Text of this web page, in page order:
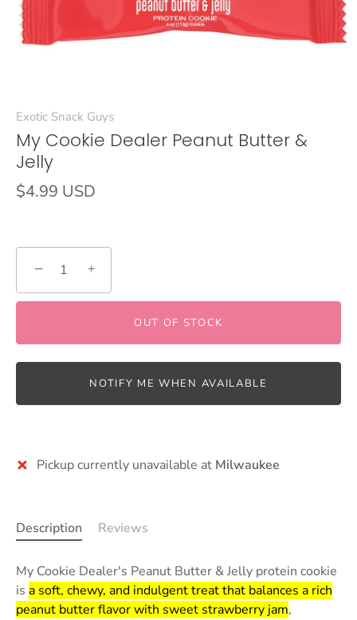
Exotic Snack Guys
My Cookie Dealer Peanut Butter &
Jelly
$4.99 USD
− +
OUT OF STOCK
NOTIFY ME WHEN AVAILABLE
Pickup currently unavailable at Milwaukee
Description Reviews
My Cookie Dealer's Peanut Butter & Jelly protein cookie
is a soft, chewy, and indulgent treat that balances a rich
peanut butter flavor with sweet strawberry jam,